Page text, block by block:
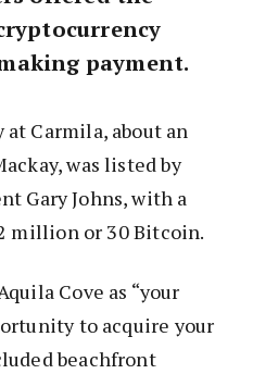
payment.
Carmila, about an
was listed by
Gary Johns, with a
million or 30 Bitcoin.
Cove as “your
to acquire your
beachfront